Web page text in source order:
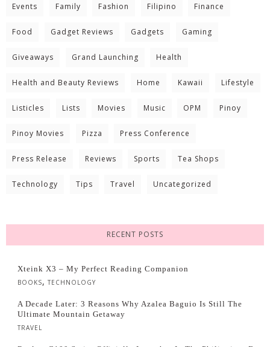
Events Family Fashion Filipino Finance
Food Gadget Reviews Gadgets Gaming
Giveaways Grand Launching Health
Health and Beauty Reviews Home Kawaii Lifestyle
Listicles Lists Movies Music OPM Pinoy
Pinoy Movies Pizza Press Conference
Press Release Reviews Sports Tea Shops
Technology Tips Travel Uncategorized
RECENT POSTS
Xteink X3 – My Perfect Reading Companion
BOOKS, TECHNOLOGY
A Decade Later: 3 Reasons Why Azalea Baguio Is Still The
Ultimate Mountain Getaway
TRAVEL